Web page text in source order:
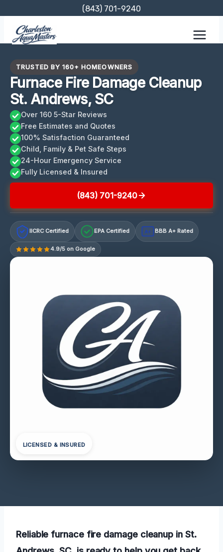
content
(843) 701-9240
TRUSTED BY 160+ HOMEOWNERS
Furnace Fire Damage Cleanup
St. Andrews, SC
Over 160 5-Star Reviews
Free Estimates and Quotes
100% Satisfaction Guaranteed
Child, Family & Pet Safe Steps
24-Hour Emergency Service
Fully Licensed & Insured
(843) 701-9240
IICRC Certified EPA Certified A+ BBB A+ Rated
4.9/5 on Google
LICENSED & INSURED
Reliable furnace fire damage cleanup in St.